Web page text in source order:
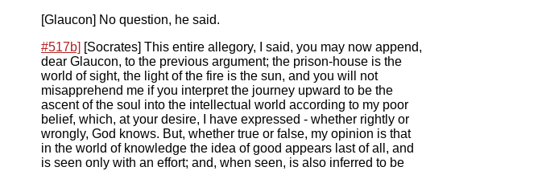
[Glaucon] No question, he said.
#517b] [Socrates] This entire allegory, I said, you may now append,
dear Glaucon, to the previous argument; the prison-house is the
world of sight, the light of the fire is the sun, and you will not
misapprehend me if you interpret the journey upward to be the
ascent of the soul into the intellectual world according to my poor
belief, which, at your desire, I have expressed - whether rightly or
wrongly, God knows. But, whether true or false, my opinion is that
in the world of knowledge the idea of good appears last of all, and
is seen only with an effort; and, when seen, is also inferred to be